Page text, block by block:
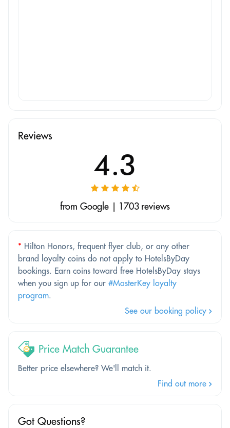
Reviews
4.3
from Google | 1703 reviews
* Hilton Honors, frequent flyer club, or any other
brand loyalty coins do not apply to HotelsByDay
bookings. Earn coins toward free HotelsByDay stays
when you sign up for our #MasterKey loyalty
program.
See our booking policy
Price Match Guarantee
Better price elsewhere? We'll match it.
Find out more
Got Questions?